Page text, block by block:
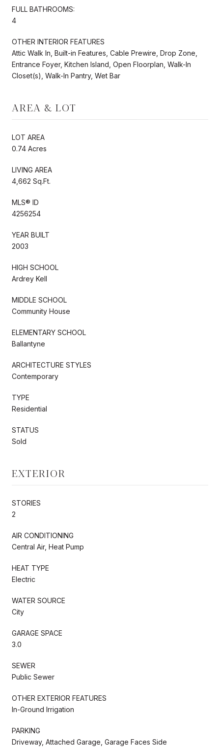
FULL BATHROOMS:
4
OTHER INTERIOR FEATURES
Attic Walk In, Built-in Features, Cable Prewire, Drop Zone,
Entrance Foyer, Kitchen Island, Open Floorplan, Walk-In
Closet(s), Walk-In Pantry, Wet Bar
AREA & LOT
LOT AREA
0.74 Acres
LIVING AREA
4,662 Sq.Ft.
MLS® ID
4256254
YEAR BUILT
2003
HIGH SCHOOL
Ardrey Kell
MIDDLE SCHOOL
Community House
ELEMENTARY SCHOOL
Ballantyne
ARCHITECTURE STYLES
Contemporary
TYPE
Residential
STATUS
Sold
EXTERIOR
STORIES
2
AIR CONDITIONING
Central Air, Heat Pump
HEAT TYPE
Electric
WATER SOURCE
City
GARAGE SPACE
3.0
SEWER
Public Sewer
OTHER EXTERIOR FEATURES
In-Ground Irrigation
PARKING
Driveway, Attached Garage, Garage Faces Side